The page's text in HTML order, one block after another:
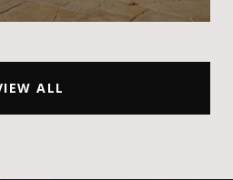
ALL